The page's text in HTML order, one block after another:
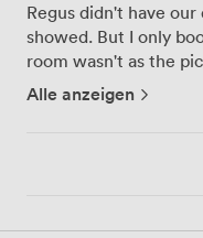
Regus didn't have
showed. But I only
room wasn't as the
picture but we were
windows. Tech
Alle anzeigen